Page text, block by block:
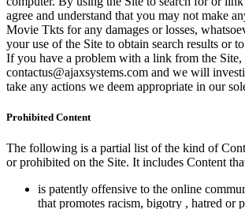
agree and understand that you may not make
Movie Tkts for any damages or losses,
your use of the Site to obtain search results or
If you have a problem with a link from the Site,
contactus@ajaxsystems.com and we will
take any actions we deem appropriate in our
Prohibited Content
The following is a partial list of the kind of
or prohibited on the Site. It includes Content
is patently offensive to the online
that promotes racism, bigotry , hatred or